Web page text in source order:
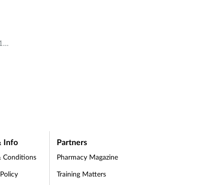
Info
Conditions
Partners
Pharmacy Magazine
Training Matters